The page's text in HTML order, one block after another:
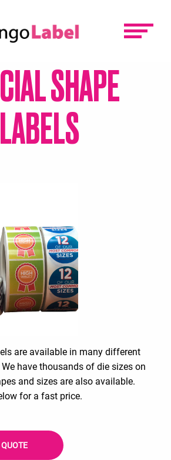
SHAPE
LABELS
are available in many different
have thousands of die sizes on
and sizes are also available.
for a fast price.